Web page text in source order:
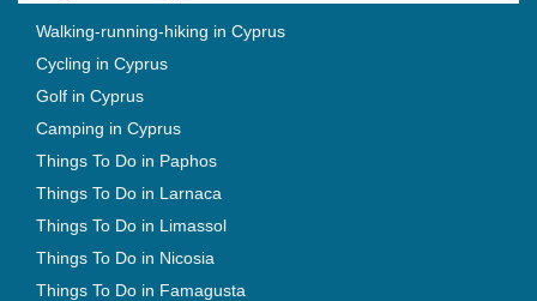
Walking-running-hiking in Cyprus
Cycling in Cyprus
Golf in Cyprus
Camping in Cyprus
Things To Do in Paphos
Things To Do in Larnaca
Things To Do in Limassol
Things To Do in Nicosia
Things To Do in Famagusta